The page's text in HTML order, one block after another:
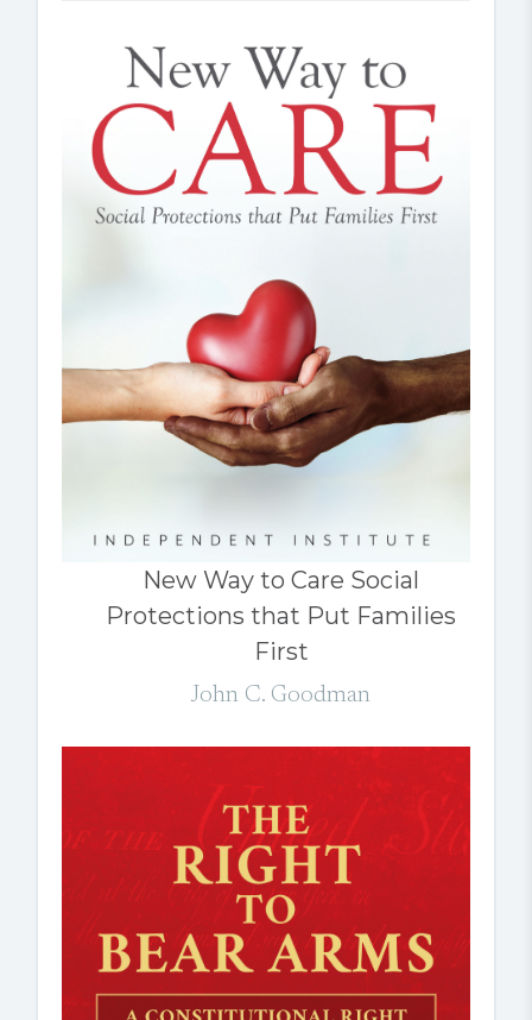
New Way to Care Social
Protections that Put Families
First
John C. Goodman